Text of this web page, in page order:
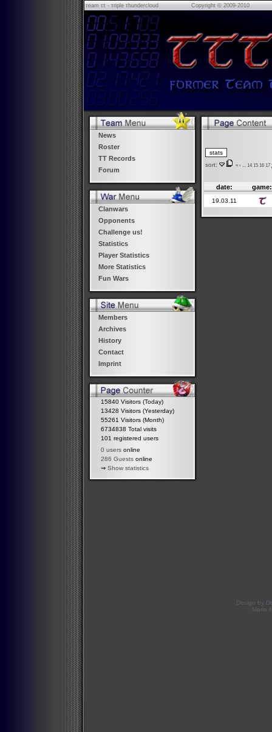
τeam ττ - τriple τhundercloud Copyright © 2009-2010
News
Roster
TT Records
Forum
Clanwars
Opponents
Challenge us!
Statistics
Player Statistics
More Statistics
Fun Wars
Members
Archives
History
Contact
Imprint
15840 Visitors (Today)
13428 Visitors (Yesterday)
55261 Visitors (Month)
6734838 Total visits
101 registered users
0 users online
286 Guests online
⇒ Show statistics
sort: « ‹ 14 15 16 17
date: game:
19.03.11
Design by
Mario